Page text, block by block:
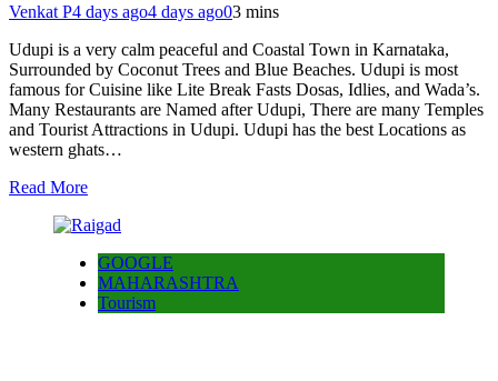
Venkat P4 days ago4 days ago03 mins
Udupi is a very calm peaceful and Coastal Town in Karnataka,
Surrounded by Coconut Trees and Blue Beaches. Udupi is most
famous for Cuisine like Lite Break Fasts Dosas, Idlies, and Wada’s.
Many Restaurants are Named after Udupi, There are many Temples
and Tourist Attractions in Udupi. Udupi has the best Locations as
western ghats…
Read More
GOOGLE
MAHARASHTRA
Tourism